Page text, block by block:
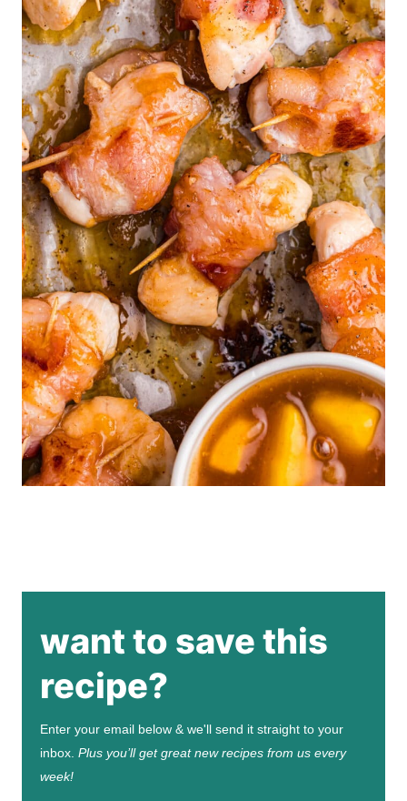
want to save this
recipe?
Enter your email below & we'll send it straight to your
inbox. Plus you’ll get great new recipes from us every
week!